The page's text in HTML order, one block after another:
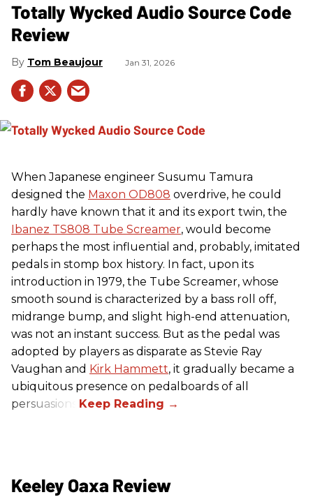
Totally Wycked Audio Source Code
Review
Tom Beaujour Jan 31, 2026
When Japanese engineer Susumu Tamura
designed the Maxon OD808 overdrive, he could
hardly have known that it and its export twin, the
Ibanez TS808 Tube Screamer, would become
perhaps the most influential and, probably, imitated
pedals in stomp box history. In fact, upon its
introduction in 1979, the Tube Screamer, whose
smooth sound is characterized by a bass roll off,
midrange bump, and slight high-end attenuation,
was not an instant success. But as the pedal was
adopted by players as disparate as Stevie Ray
Vaughan and Kirk Hammett, it gradually became a
ubiquitous presence on pedalboards of all
persuasions.
Keeley Oaxa Review